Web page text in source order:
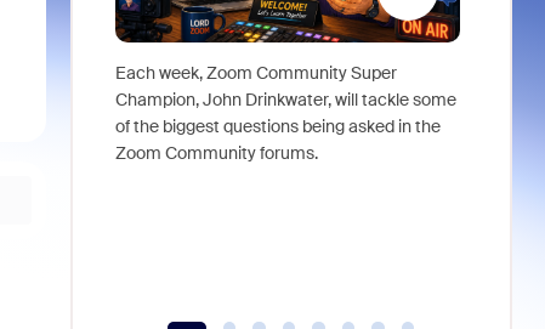
Each week, Zoom Community Super
Champion, John Drinkwater, will tackle some
of the biggest questions being asked in the
Zoom Community forums.